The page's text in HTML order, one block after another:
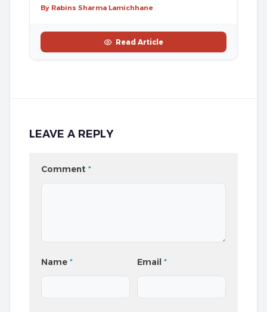
By Rabins Sharma Lamichhane
Read Article
LEAVE A REPLY
Comment *
Name * Email*